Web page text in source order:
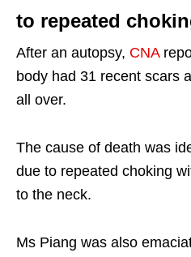
to repeated
After an autopsy, CNA
body had 31 recent scars
all over.
The cause of death was
due to repeated choking
to the neck.
Ms Piang was also